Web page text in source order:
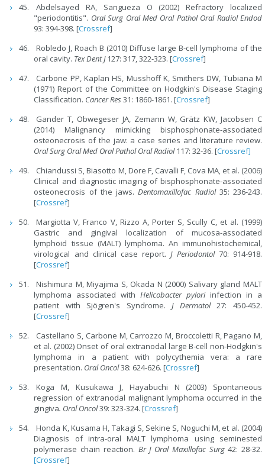
Abdelsayed RA, Sangueza O (2002) Refractory localized
"periodontitis". Oral Surg Oral Med Oral Pathol Oral Radiol Endod
93: 394-398. [Crossref]
Robledo J, Roach B (2010) Diffuse large B-cell lymphoma of the
oral cavity. Tex Dent J127: 317, 322-323. [Crossref]
Carbone PP, Kaplan HS, Musshoff K, Smithers DW, Tubiana M
(1971) Report of the Committee on Hodgkin's Disease Staging
Classification. Cancer Res31: 1860-1861. [Crossref]
Gander T, Obwegeser JA, Zemann W, Grätz KW, Jacobsen C
(2014) Malignancy mimicking bisphosphonate-associated
osteonecrosis of the jaw: a case series and literature review.
Oral Surg Oral Med Oral Pathol Oral Radiol117: 32-36. [Crossref]
Chiandussi S, Biasotto M, Dore F, Cavalli F, Cova MA, et al. (2006)
Clinical and diagnostic imaging of bisphosphonate-associated
osteonecrosis of the jaws.Dentomaxillofac Radiol35: 236-243.
[Crossref]
Margiotta V, Franco V, Rizzo A, Porter S, Scully C, et al. (1999)
Gastric and gingival localization of mucosa-associated
lymphoid tissue (MALT) lymphoma. An immunohistochemical,
virological and clinical case report.J Periodontol70: 914-918.
[Crossref]
Nishimura M, Miyajima S, Okada N (2000) Salivary gland MALT
lymphoma associated withHelicobacter pyloriinfection in a
patient with Sjögren's Syndrome.J Dermatol27: 450-452.
[Crossref]
Castellano S, Carbone M, Carrozzo M, Broccoletti R, Pagano M,
et al. (2002) Onset of oral extranodal large B-cell non-Hodgkin's
lymphoma in a patient with polycythemia vera: a rare
presentation. Oral Oncol38: 624-626. [Crossref]
Koga M, Kusukawa J, Hayabuchi N (2003) Spontaneous
regression of extranodal malignant lymphoma occurred in the
gingiva. Oral Oncol39: 323-324. [Crossref]
Honda K, Kusama H, Takagi S, Sekine S, Noguchi M, et al. (2004)
Diagnosis of intra-oral MALT lymphoma using seminested
polymerase chain reaction. Br J Oral Maxillofac Surg42: 28-32.
[Crossref]